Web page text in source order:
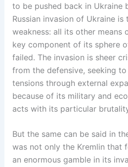
to be pushed back in Ukraine
Russian invasion of Ukraine
weakness: all its other means
key component of its sphere
failed. The invasion is sheer
from the defensive, seeking
tensions through external
because of its military and
acts with its particular
But the same can be said in
was not only the Kremlin that
an enormous gamble in its